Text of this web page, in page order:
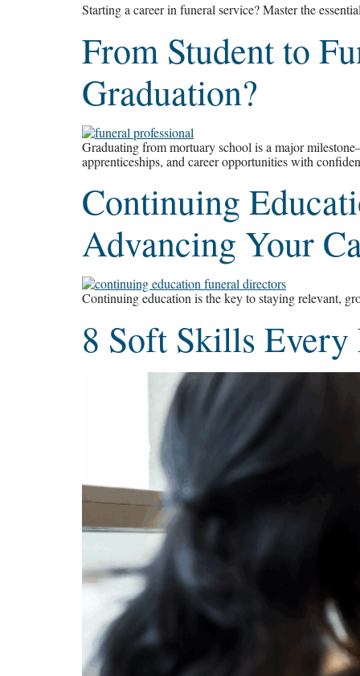
Starting a career in funeral service? Master the
From Student to
Graduation?
Graduating from mortuary school is a major
apprenticeships, and career opportunities with
Continuing
Advancing Your
Continuing education is the key to staying relevant,
8 Soft Skills Every